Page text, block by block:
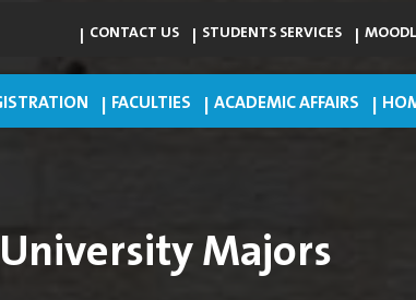
STUDENTS SERVICES
CONTACT US
ACADEMIC AFFAIRS
FACULTIES
University Majors